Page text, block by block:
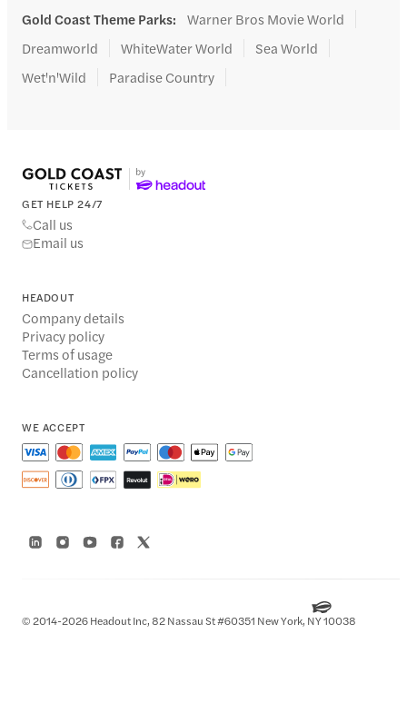
Gold Coast Theme Parks:
Warner Bros Movie World
Dreamworld
WhiteWater World
Sea World
Wet'n'Wild
Paradise Country
GET HELP 24/7
Call us
Email us
HEADOUT
Company details
Privacy policy
Terms of usage
Cancellation policy
WE ACCEPT
© 2014-2026 Headout Inc, 82 Nassau St #60351 New York, NY 10038